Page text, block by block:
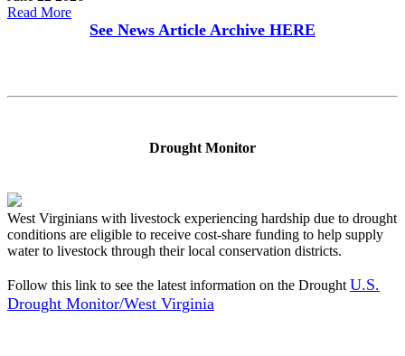
Read More
See News Article Archive HERE
Drought Monitor
West Virginians with livestock experiencing hardship due to drought
conditions are eligible to receive cost-share funding to help supply
water to livestock through their local conservation districts.
Follow this link to see the latest information on the Drought U.S.
Drought Monitor/West Virginia